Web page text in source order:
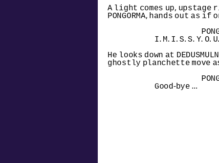
A light comes up,
PONGORMA, hands out as
I. M. I. S. S. Y. O.
He looks down at
ghostly planchette move
Good-bye ...